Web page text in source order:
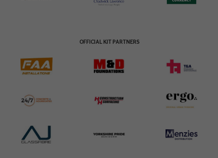
OFFICIAL KIT PARTNERS